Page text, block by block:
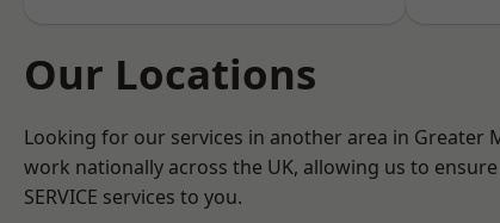
Our Locations
Looking for our services in another area in Greater
work nationally across the UK, allowing us to
SERVICE services to you.